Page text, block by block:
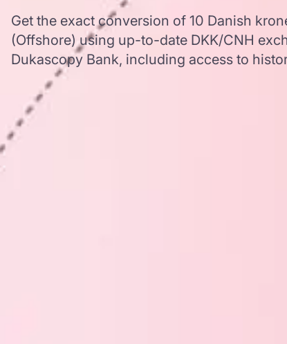
Get the exact conversion of 10 Danish
(Offshore) using up-to-date DKK/CNH
Dukascopy Bank, including access to